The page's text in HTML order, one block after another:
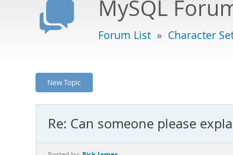
MySQL
Forum List » Character
New Topic
Re: Can someone please